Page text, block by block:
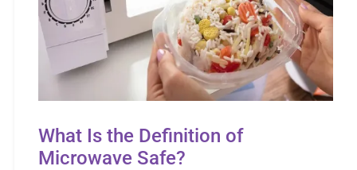
What Is the Definition of
Microwave Safe?